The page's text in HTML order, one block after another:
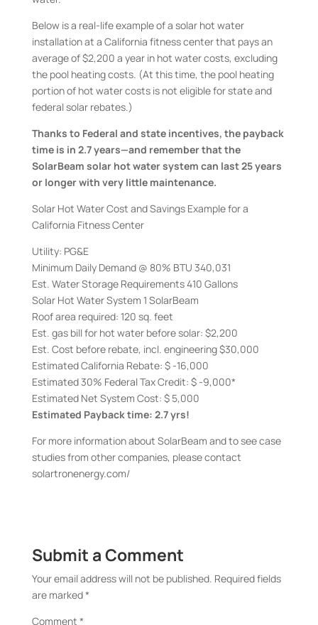
Below is a real-life example of a solar hot water
installation at a California fitness center that pays an
average of $2,200 a year in hot water costs, excluding
the pool heating costs. (At this time, the pool heating
portion of hot water costs is not eligible for state and
federal solar rebates.)
Thanks to Federal and state incentives, the payback
time is in 2.7 years—and remember that the
SolarBeam solar hot water system can last 25 years
or longer with very little maintenance.
Solar Hot Water Cost and Savings Example for a
California Fitness Center
Utility: PG&E
Minimum Daily Demand @ 80% BTU 340,031
Est. Water Storage Requirements 410 Gallons
Solar Hot Water System 1 SolarBeam
Roof area required: 120 sq. feet
Est. gas bill for hot water before solar: $2,200
Est. Cost before rebate, incl. engineering $30,000
Estimated California Rebate: $ -16,000
Estimated 30% Federal Tax Credit: $ -9,000*
Estimated Net System Cost: $ 5,000
Estimated Payback time: 2.7 yrs!
For more information about SolarBeam and to see case
studies from other companies, please contact
solartronenergy.com/
Submit a Comment
Your email address will not be published. Required fields
are marked*
Comment *